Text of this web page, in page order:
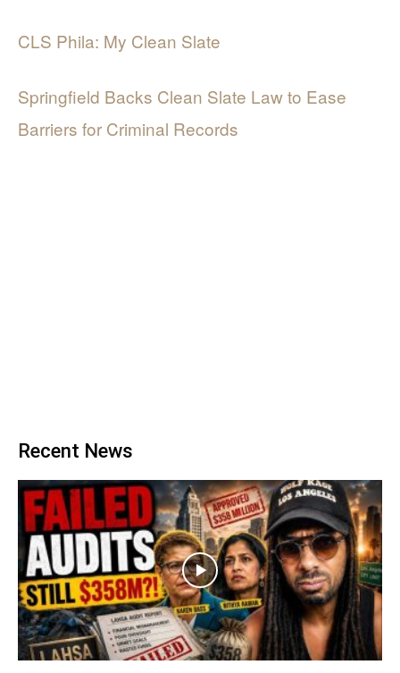
CLS Phila: My Clean Slate
Springfield Backs Clean Slate Law to Ease
Barriers for Criminal Records
Recent News